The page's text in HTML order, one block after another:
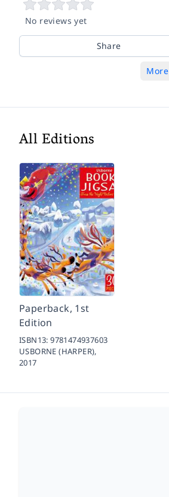
No reviews yet
Share
More
All Editions
Paperback, 1st
Edition
ISBN13:9781474937603
USBORNE (HARPER),
2017